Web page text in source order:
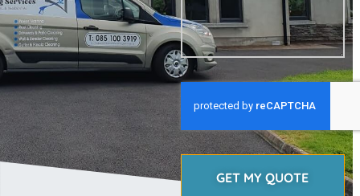
GET MY QUOTE